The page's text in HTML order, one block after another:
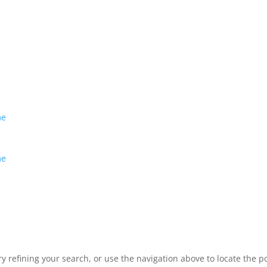
refining your search, or use the navigation above to locate the